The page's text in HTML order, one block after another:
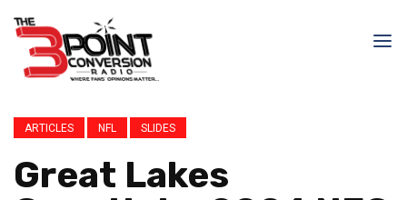
ARTICLES NFL SLIDES
Great Lakes